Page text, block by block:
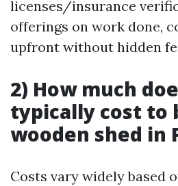
licenses/insurance
offerings on work done,
upfront without hidden
2) How much
typically cost to
wooden shed in
Costs vary widely based